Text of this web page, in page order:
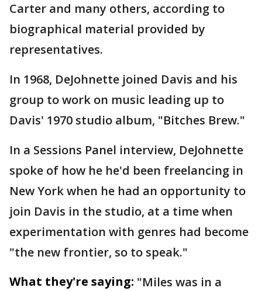
Carter and many others, according to
biographical material provided by
representatives.
In 1968, DeJohnette joined Davis and his
group to work on music leading up to
Davis' 1970 studio album, "Bitches Brew."
In a Sessions Panel interview, DeJohnette
spoke of how he he'd been freelancing in
New York when he had an opportunity to
join Davis in the studio, at a time when
experimentation with genres had become
"the new frontier, so to speak."
What they're saying: "Miles was in a